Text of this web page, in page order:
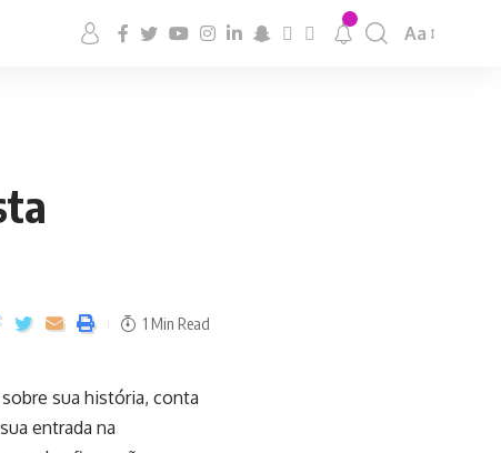
Aa
1 Min Read
sua história, conta
entrada na